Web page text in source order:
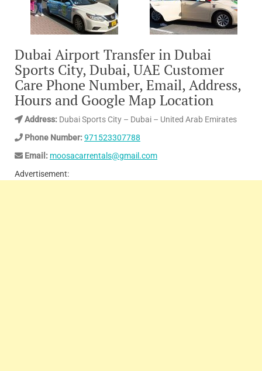
Dubai Airport Transfer in Dubai
Sports City, Dubai, UAE Customer
Care Phone Number, Email, Address,
Hours and Google Map Location
Address: Dubai Sports City – Dubai – United Arab Emirates
Phone Number:971523307788
Email: moosacarrentals@gmail.com
Advertisement: